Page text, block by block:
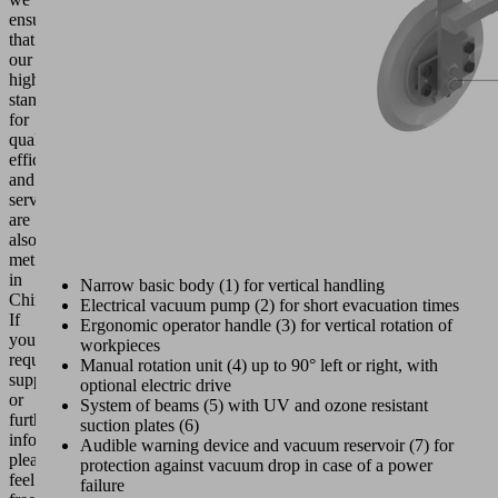
ensure
that
our
high
standards
for
quality,
efficiency
and
service
are
also
met
in
China.
If
you
require
support
or
further
information,
please
feel
Narrow basic body (1) for vertical handling
Electrical vacuum pump (2) for short evacuation times
Ergonomic operator handle (3) for vertical rotation of
workpieces
Manual rotation unit (4) up to 90° left or right, with
optional electric drive
System of beams (5) with UV and ozone resistant
suction plates (6)
Audible warning device and vacuum reservoir (7) for
protection against vacuum drop in case of a power
failure